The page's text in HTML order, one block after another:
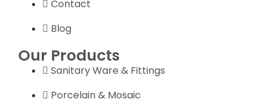
Contact
Blog
Our Products
Sanitary Ware & Fittings
Porcelain & Mosaic